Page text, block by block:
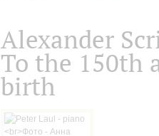
Alexander
To the 150th
birth